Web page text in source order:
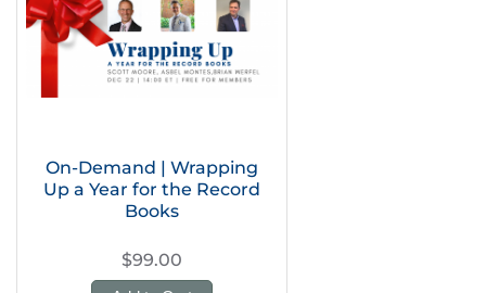
On-Demand | Wrapping
Up a Year for the Record
Books
$99.00